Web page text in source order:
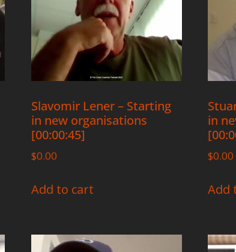
Slavomir Lener – Starting
in new organisations
[00:00:45]
$0.00
Add to cart
in
$0.00
Add